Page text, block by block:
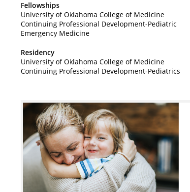
Fellowships
University of Oklahoma College of Medicine
Continuing Professional Development-Pediatric
Emergency Medicine
Residency
University of Oklahoma College of Medicine
Continuing Professional Development-Pediatrics